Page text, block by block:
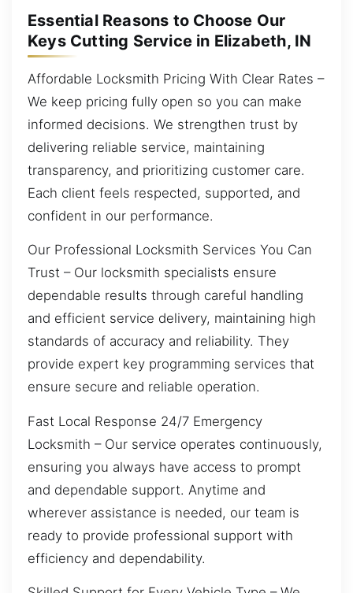
Essential Reasons to Choose Our
Keys Cutting Service in Elizabeth, IN
Affordable Locksmith Pricing With Clear Rates –
We keep pricing fully open so you can make
informed decisions. We strengthen trust by
delivering reliable service, maintaining
transparency, and prioritizing customer care.
Each client feels respected, supported, and
confident in our performance.
Our Professional Locksmith Services You Can
Trust – Our locksmith specialists ensure
dependable results through careful handling
and efficient service delivery, maintaining high
standards of accuracy and reliability. They
provide expert key programming services that
ensure secure and reliable operation.
Fast Local Response 24/7 Emergency
Locksmith – Our service operates continuously,
ensuring you always have access to prompt
and dependable support. Anytime and
wherever assistance is needed, our team is
ready to provide professional support with
efficiency and dependability.